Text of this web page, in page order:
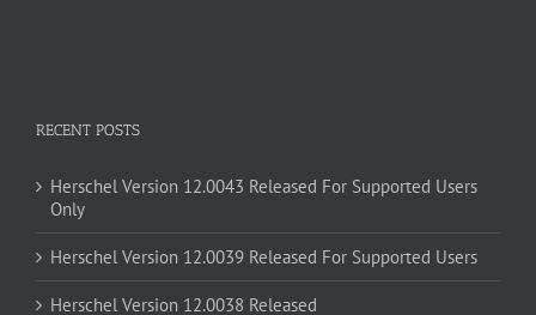
RECENT POSTS
Herschel Version 12.0043 Released For Supported Users
Only
Herschel Version 12.0039 Released For Supported Users
Herschel Version 12.0038 Released